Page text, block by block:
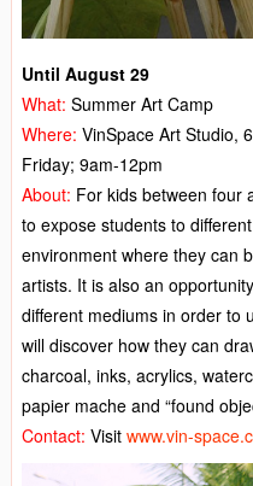
Until August 29
What: Summer Art Camp
Where: VinSpace Art Studio,
Friday; 9am-12pm
About: For kids between four
to expose students to
environment where they can
artists. It is also an
different mediums in order to
will discover how they can
charcoal, inks, acrylics,
papier mache and “found
Contact: Visit www.vin-